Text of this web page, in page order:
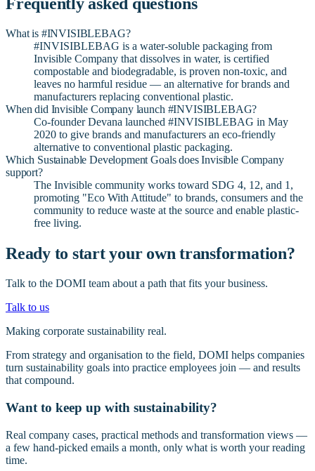
What is #INVISIBLEBAG?
#INVISIBLEBAG is a water-soluble packaging from
Invisible Company that dissolves in water, is certified
compostable and biodegradable, is proven non-toxic, and
leaves no harmful residue — an alternative for brands and
manufacturers replacing conventional plastic.
When did Invisible Company launch #INVISIBLEBAG?
Co-founder Devana launched #INVISIBLEBAG in May
2020 to give brands and manufacturers an eco-friendly
alternative to conventional plastic packaging.
Which Sustainable Development Goals does Invisible Company
support?
The Invisible community works toward SDG 4, 12, and 1,
promoting "Eco With Attitude" to brands, consumers and the
community to reduce waste at the source and enable plastic-
free living.
Ready to start your own transformation?
Talk to the DOMI team about a path that fits your business.
Talk to us
Making corporate sustainability real.
From strategy and organisation to the field, DOMI helps companies
turn sustainability goals into practice employees join — and results
that compound.
Want to keep up with sustainability?
Real company cases, practical methods and transformation views —
a few hand-picked emails a month, only what is worth your reading
time.